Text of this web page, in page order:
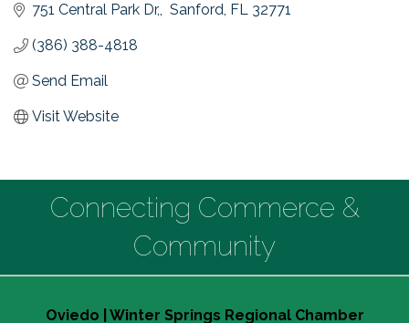
751 Central Park Dr, Sanford FL 32771
(386) 388-4818
Send Email
Visit Website
Connecting Commerce &
Community
Oviedo | Winter Springs Regional Chamber